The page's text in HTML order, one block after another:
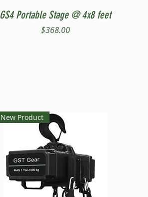
Quick View
GS4 Portable Stage @ 4x8 feet
Price
$368.00
New Product